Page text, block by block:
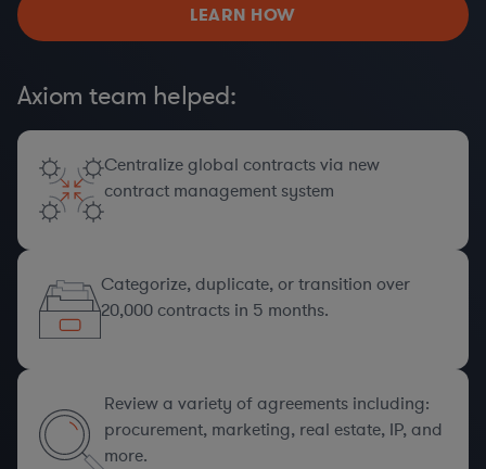
LEARN HOW
Axiom team helped:
Centralize global contracts via new
contract management system
Categorize, duplicate, or transition over
20,000 contracts in 5 months.
Review a variety of agreements including:
procurement, marketing, real estate, IP, and
more.